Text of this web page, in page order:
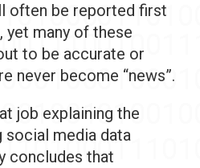
often be reported first
yet many of these
to be accurate or
never become “news”.
job explaining the
social media data
concludes that